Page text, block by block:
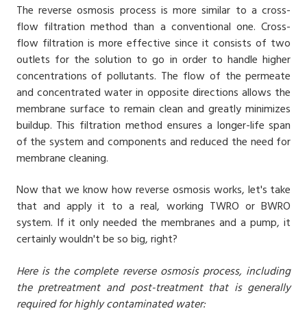
The reverse osmosis process is more similar to a cross-
flow filtration method than a conventional one. Cross-
flow filtration is more effective since it consists of two
outlets for the solution to go in order to handle higher
concentrations of pollutants. The flow of the permeate
and concentrated water in opposite directions allows the
membrane surface to remain clean and greatly minimizes
buildup. This filtration method ensures a longer-life span
of the system and components and reduced the need for
membrane cleaning.
Now that we know how reverse osmosis works, let's take
that and apply it to a real, working TWRO or BWRO
system. If it only needed the membranes and a pump, it
certainly wouldn't be so big, right?
Here is the complete reverse osmosis process, including
the pretreatment and post-treatment that is generally
required for highly contaminated water: